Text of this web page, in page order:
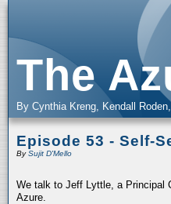
The
By Cynthia Kreng, Kendall
Episode 53 - Self-
BySujit D'Mello
We talk to Jeff Lyttle, a Principal
Azure.